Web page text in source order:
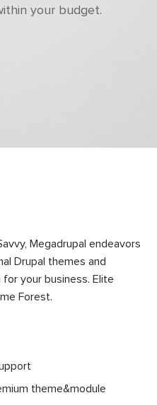
your budget.
Megadrupal endeavors
Drupal themes and
your business. Elite
Forest.
theme&module